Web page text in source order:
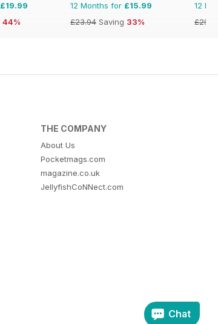
£19.99
44%
12 Months for £15.99
£23.94 Saving 33%
12
THE COMPANY
About Us
Pocketmags.com
magazine.co.uk
JellyfishCoNNect.com
Chat